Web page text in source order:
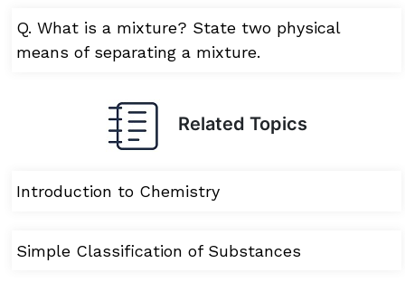
Q. What is a mixture? State two physical
means of separating a mixture.
Related Topics
Introduction to Chemistry
Simple Classification of Substances